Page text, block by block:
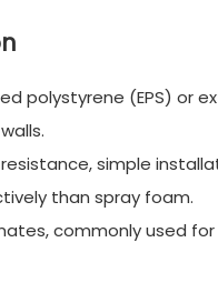
polystyrene (EPS) or
simple
than spray foam.
commonly used for